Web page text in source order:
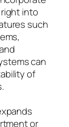
into
such
can
of
or